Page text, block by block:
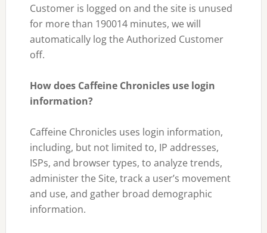
Customer is logged on and the site is unused
for more than 190014 minutes, we will
automatically log the Authorized Customer
off.
How does Caffeine Chronicles use login
information?
Caffeine Chronicles uses login information,
including, but not limited to, IP addresses,
ISPs, and browser types, to analyze trends,
administer the Site, track a user’s movement
and use, and gather broad demographic
information.